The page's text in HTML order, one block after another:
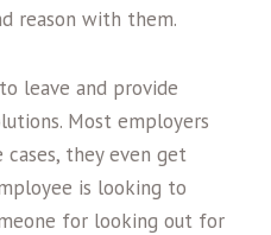
reason with them.
leave and provide
Most employers
cases, they even get
is looking to
for looking out for